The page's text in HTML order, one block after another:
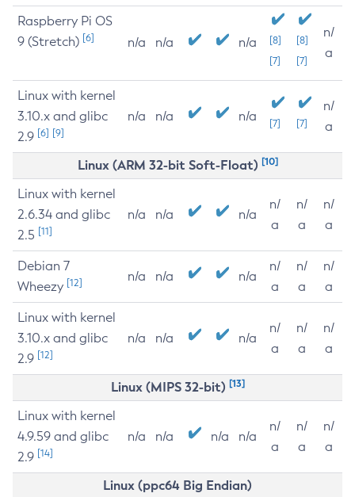
Raspberry Pi OS
9 (Stretch) [6] n/a n/a n/a
[8]
[7]
[8]
[7]
n/
a
Linux with kernel
3.10.x and glibc
2.9 [6] [9]
n/a n/a n/a [7] [7]
n/
a
Linux (ARM 32-bit Soft-Float) [10]
Linux with kernel
2.6.34 and glibc
2.5 [11]
n/a n/a n/a
n/
a
n/
a
n/
a
Debian 7
Wheezy [12] n/a n/a n/a
n/
a
n/
a
n/
a
Linux with kernel
3.10.x and glibc
2.9 [12]
n/a n/a n/a
n/
a
n/
a
n/
a
Linux (MIPS 32-bit) [13]
Linux with kernel
4.9.59 and glibc
2.9 [14]
n/a n/a n/a n/a
n/
a
n/
a
n/
a
Linux (ppc64 Big Endian)